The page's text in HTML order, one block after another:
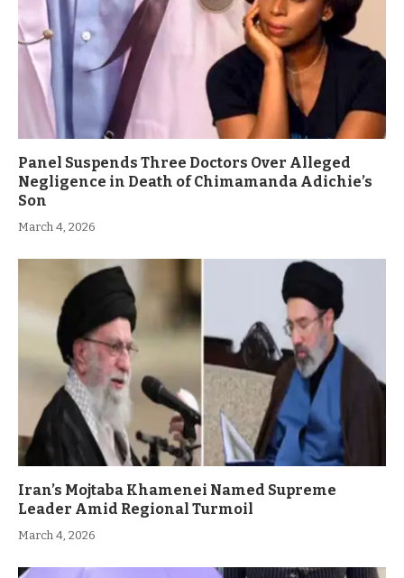
Panel Suspends Three Doctors Over Alleged
Negligence in Death of Chimamanda Adichie’s
Son
March 4, 2026
Iran’s Mojtaba Khamenei Named Supreme
Leader Amid Regional Turmoil
March 4, 2026